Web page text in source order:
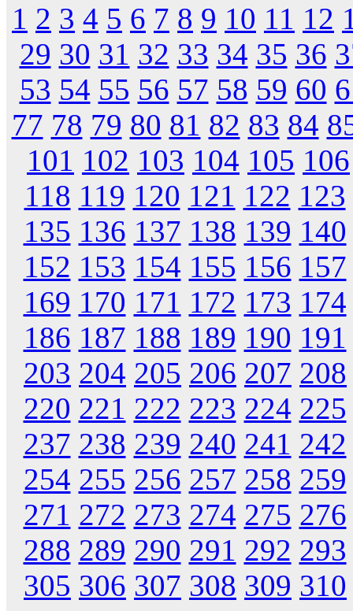
1 2 3 4 5 6 7 8 9 10 11 12
29 30 31 32 33 34 35 36
53 54 55 56 57 58 59 60
77 78 79 80 81 82 83 84
101 102 103 104 105 106
118 119 120 121 122 123
135 136 137 138 139 140
152 153 154 155 156 157
169 170 171 172 173 174
186 187 188 189 190 191
203 204 205 206 207 208
220 221 222 223 224 225
237 238 239 240 241 242
254 255 256 257 258 259
271 272 273 274 275 276
288 289 290 291 292 293
305 306 307 308 309 310